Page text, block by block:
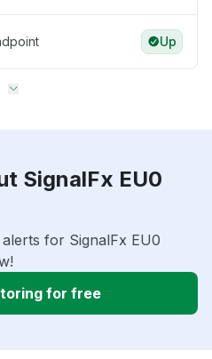
Up
SignalFx EU0
for SignalFx EU0
for free